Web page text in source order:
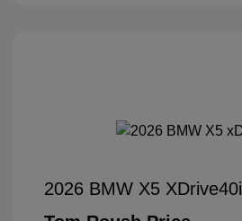
2026 BMW X5 XDrive40i